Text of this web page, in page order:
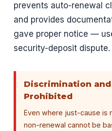
prevents auto-renewal
and provides
gave proper notice —
security-deposit dispute.
Discrimination
Prohibited
Even where just-cause is
non-renewal cannot be